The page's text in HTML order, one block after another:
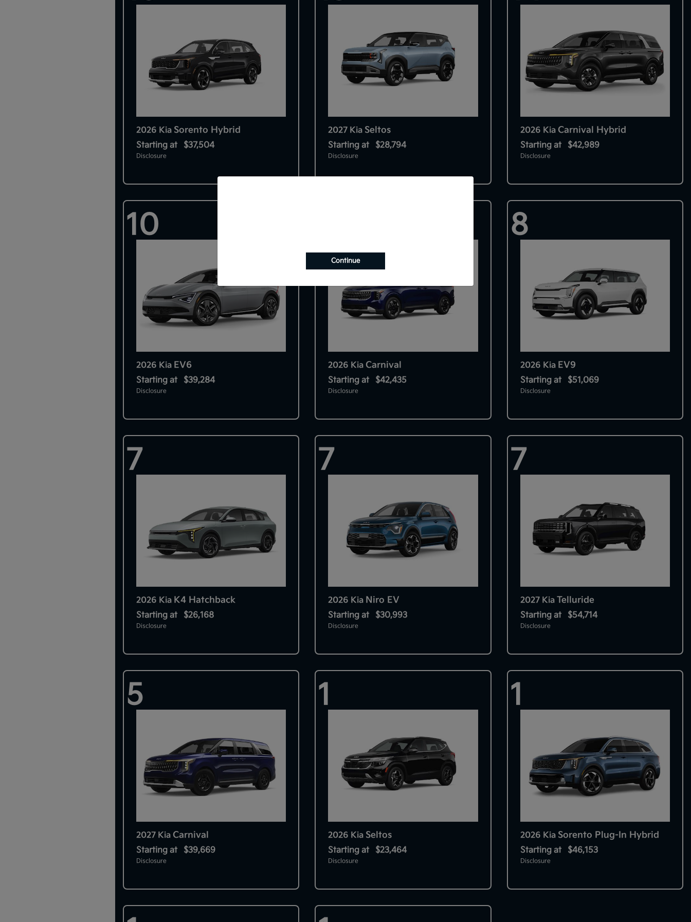
2026 Kia Sorento Hybrid
Starting at $37,504
Disclosure
2027 Kia Seltos
Starting at $28,794
Disclosure
2026 Kia Carnival Hybrid
Starting at $42,989
Disclosure
10
2026 Kia EV6
Starting at $39,284
Disclosure
2026 KiaCarnival
Starting at $42,435
Disclosure
8
2026 Kia EV9
Starting at $51,069
Disclosure
7
2026 Kia K4 Hatchback
Starting at $26,168
Disclosure
7
2026 Kia Niro EV
Starting at $30,993
Disclosure
7
2027 Kia Telluride
Starting at $54,714
Disclosure
5
2027 Kia Carnival
Starting at $39,669
Disclosure
1
2026 Kia Seltos
Starting at $23,464
Disclosure
1
2026 Kia Sorento Plug-In Hybrid
Starting at $46,153
Disclosure
Continue